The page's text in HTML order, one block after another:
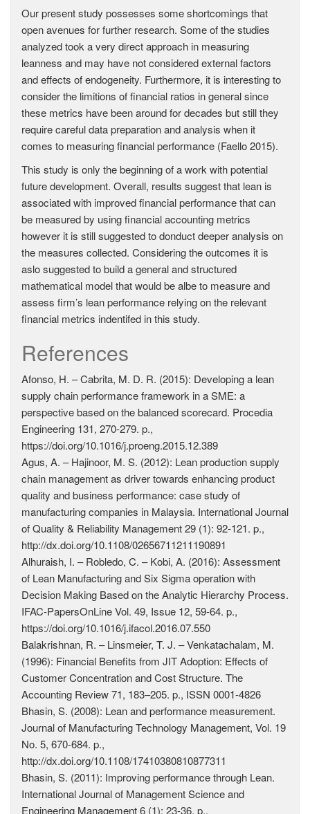
Our present study possesses some shortcomings that
open avenues for further research. Some of the studies
analyzed took a very direct approach in measuring
leanness and may have not considered external factors
and effects of endogeneity. Furthermore, it is interesting to
consider the limitions of financial ratios in general since
these metrics have been around for decades but still they
require careful data preparation and analysis when it
comes to measuring financial performance (Faello 2015).
This study is only the beginning of a work with potential
future development. Overall, results suggest that lean is
associated with improved financial performance that can
be measured by using financial accounting metrics
however it is still suggested to donduct deeper analysis on
the measures collected. Considering the outcomes it is
aslo suggested to build a general and structured
mathematical model that would be albe to measure and
assess firm’s lean performance relying on the relevant
financial metrics indentifed in this study.
References
Afonso, H. – Cabrita, M. D. R. (2015): Developing a lean
supply chain performance framework in a SME: a
perspective based on the balanced scorecard. Procedia
Engineering 131, 270-279. p.,
https://doi.org/10.1016/j.proeng.2015.12.389
Agus, A. – Hajinoor, M. S. (2012): Lean production supply
chain management as driver towards enhancing product
quality and business performance: case study of
manufacturing companies in Malaysia. International Journal
of Quality & Reliability Management 29 (1): 92-121. p.,
http://dx.doi.org/10.1108/02656711211190891
Alhuraish, I. – Robledo, C. – Kobi, A. (2016): Assessment
of Lean Manufacturing and Six Sigma operation with
Decision Making Based on the Analytic Hierarchy Process.
IFAC-PapersOnLine Vol. 49, Issue 12, 59-64. p.,
https://doi.org/10.1016/j.ifacol.2016.07.550
Balakrishnan, R. – Linsmeier, T. J. – Venkatachalam, M.
(1996): Financial Benefits from JIT Adoption: Effects of
Customer Concentration and Cost Structure. The
Accounting Review 71, 183–205. p., ISSN 0001-4826
Bhasin, S. (2008): Lean and performance measurement.
Journal of Manufacturing Technology Management, Vol. 19
No. 5, 670-684. p.,
http://dx.doi.org/10.1108/17410380810877311
Bhasin, S. (2011): Improving performance through Lean.
International Journal of Management Science and
Engineering Management 6 (1): 23-36. p.,